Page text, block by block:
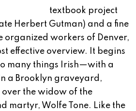
textbook project
Herbert Gutman) and a fine
organized workers of Denver,
effective overview. It begins
many things Irish—with a
a Brooklyn graveyard,
the widow of the
martyr, Wolfe Tone. Like the